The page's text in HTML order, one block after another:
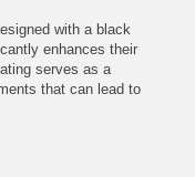
with a black
enhances their
serves as a
that can lead to